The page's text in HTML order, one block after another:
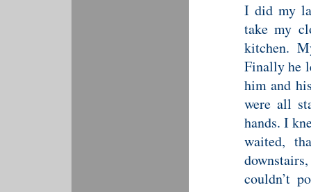
I did my
take my
kitchen.
Finally he
him and
were all
hands. I
waited,
couldn’t